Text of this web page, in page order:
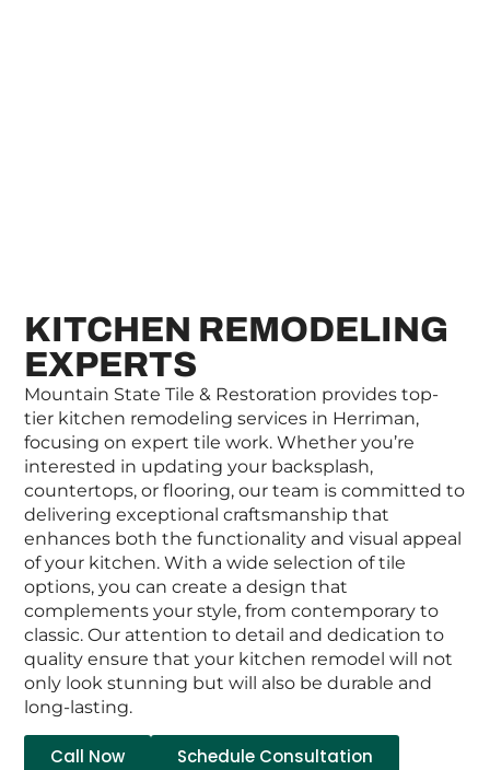
KITCHEN REMODELING
EXPERTS
Mountain State Tile & Restoration provides top-
tier kitchen remodeling services in Herriman,
focusing on expert tile work. Whether you’re
interested in updating your backsplash,
countertops, or flooring, our team is committed to
delivering exceptional craftsmanship that
enhances both the functionality and visual appeal
of your kitchen. With a wide selection of tile
options, you can create a design that
complements your style, from contemporary to
classic. Our attention to detail and dedication to
quality ensure that your kitchen remodel will not
only look stunning but will also be durable and
long-lasting.
Call Now Schedule Consultation